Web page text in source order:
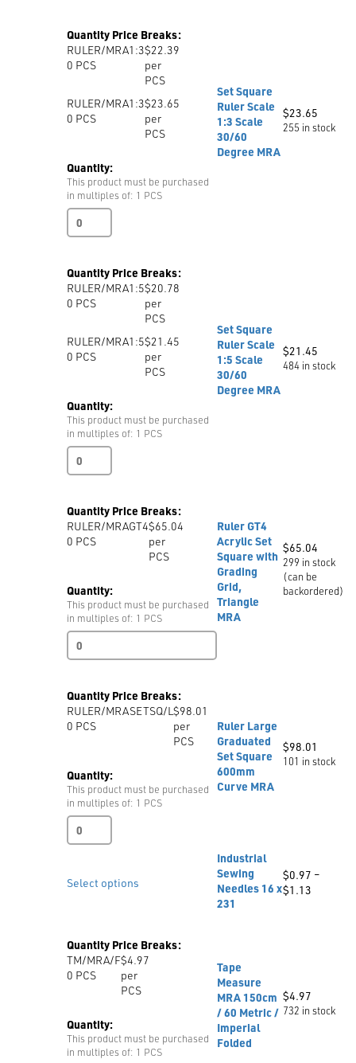
Quantity Price Breaks:
RULER/MRA1:3
0 PCS
$22.39
per
PCS
RULER/MRA1:3
0 PCS
$23.65
per
PCS
Quantity:
This product must be purchased
in multiples of: 1 PCS
Set
Square
1:3
Scale
30/60
MRA
quantity
Set Square
Ruler Scale
1:3 Scale
30/60
Degree MRA
$23.65
255 in stock
Quantity Price Breaks:
RULER/MRA1:5
0 PCS
$20.78
per
PCS
RULER/MRA1:5
0 PCS
$21.45
per
PCS
Quantity:
This product must be purchased
in multiples of: 1 PCS
Set
Square
1:5
Scale
30/60
quantity
Set Square
Ruler Scale
1:5 Scale
30/60
Degree MRA
$21.45
484 in stock
Quantity Price Breaks:
RULER/MRAGT4
0 PCS
$65.04
per
PCS
Quantity:
This product must be purchased
in multiples of: 1 PCS
Ruler
GT4
Square
with
Grading
MRA
quantity
Ruler GT4
Acrylic Set
Square with
Grading
Grid,
Triangle
MRA
$65.04
299 in stock
(can be
backordered)
Quantity Price Breaks:
RULER/MRASETSQ/L
0 PCS
$98.01
per
PCS
Quantity:
This product must be purchased
in multiples of: 1 PCS
Ruler
Large
Square
quantity
Ruler Large
Graduated
Set Square
600mm
Curve MRA
$98.01
101 in stock
Select options
Industrial
Sewing
Needles 16 x
231
$0.97 –
$1.13
Quantity Price Breaks:
TM/MRA/F
0 PCS
$4.97
per
PCS
Quantity:
This product must be purchased
in multiples of: 1 PCS
Tape
Measure
MRA 150cm
/ 60 Metric /
Imperial
Folded
$4.97
732 in stock